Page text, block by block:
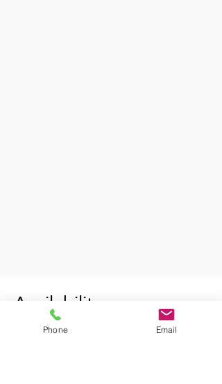
Availability
Phone Email